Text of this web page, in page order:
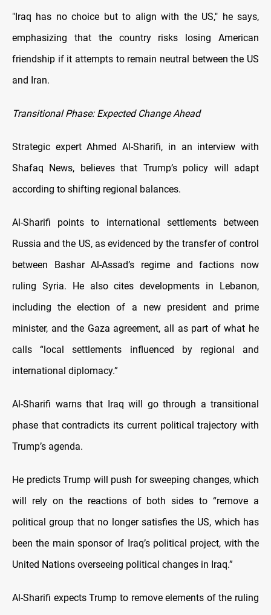
"Iraq has no choice but to align with the US," he says,
emphasizing that the country risks losing American
friendship if it attempts to remain neutral between the US
and Iran.
Transitional Phase: Expected Change Ahead
Strategic expert Ahmed Al-Sharifi, in an interview with
Shafaq News, believes that Trump’s policy will adapt
according to shifting regional balances.
Al-Sharifi points to international settlements between
Russia and the US, as evidenced by the transfer of control
between Bashar Al-Assad’s regime and factions now
ruling Syria. He also cites developments in Lebanon,
including the election of a new president and prime
minister, and the Gaza agreement, all as part of what he
calls “local settlements influenced by regional and
international diplomacy.”
Al-Sharifi warns that Iraq will go through a transitional
phase that contradicts its current political trajectory with
Trump’s agenda.
He predicts Trump will push for sweeping changes, which
will rely on the reactions of both sides to “remove a
political group that no longer satisfies the US, which has
been the main sponsor of Iraq’s political project, with the
United Nations overseeing political changes in Iraq.”
Al-Sharifi expects Trump to remove elements of the ruling